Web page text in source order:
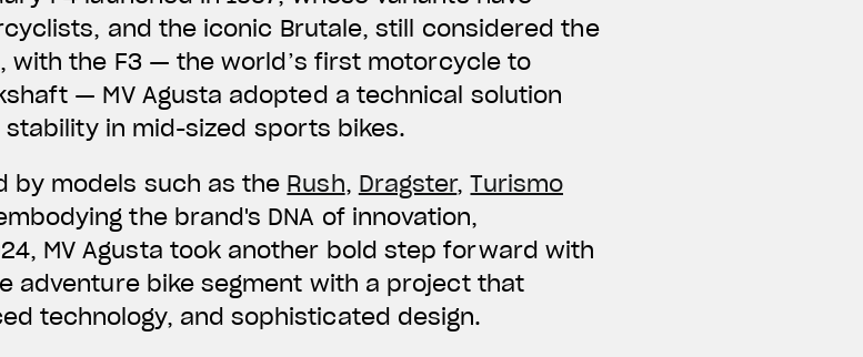
and the iconic Brutale, still considered the
with the F3 — the world’s first motorcycle to
— MV Agusta adopted a technical solution
in mid-sized sports bikes.
by models such as the Rush, Dragster,Turismo
the brand's DNA of innovation,
MV Agusta took another bold step forward with
adventure bike segment with a project that
technology, and sophisticated design.